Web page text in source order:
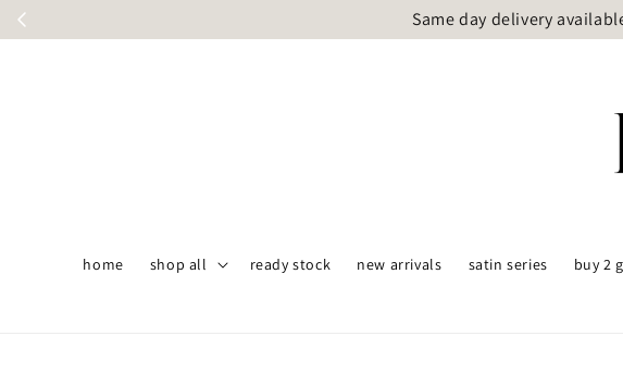
Same day delivery
home shop all ready stock new arrivals satin series buy 2